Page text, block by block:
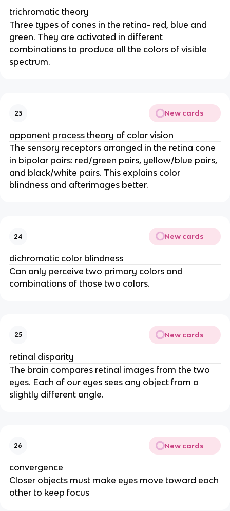
trichromatic theory
Three types of cones in the retina- red, blue and
green. They are activated in different
combinations to produce all the colors of visible
spectrum.
23 New cards
opponent process theory of color vision
The sensory receptors arranged in the retina cone
in bipolar pairs: red/green pairs, yellow/blue pairs,
and black/white pairs. This explains color
blindness and afterimages better.
24 New cards
dichromatic color blindness
Can only perceive two primary colors and
combinations of those two colors.
25 New cards
retinal disparity
The brain compares retinal images from the two
eyes. Each of our eyes sees any object from a
slightly different angle.
26 New cards
convergence
Closer objects must make eyes move toward each
other to keep focus